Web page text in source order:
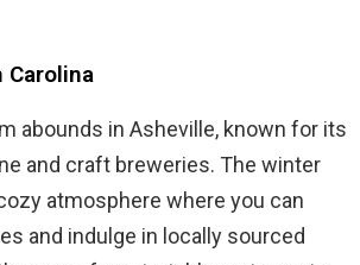
Carolina
abounds in Asheville, known for its
and craft breweries. The winter
atmosphere where you can
and indulge in locally sourced